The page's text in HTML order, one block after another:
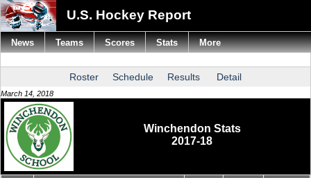
U.S. Hockey Report
Roster Schedule Results Detail
March 14, 2018
Winchendon Stats
2017-18
News Teams Scores Stats More